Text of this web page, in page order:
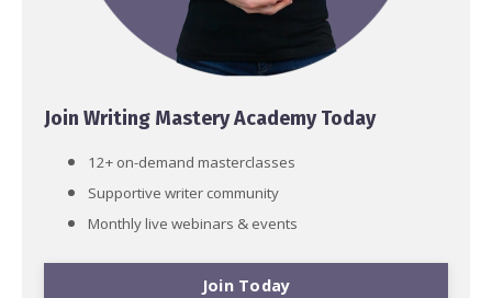
Join Writing Mastery Academy Today
12+ on-demand masterclasses
Supportive writer community
Monthly live webinars & events
Join Today